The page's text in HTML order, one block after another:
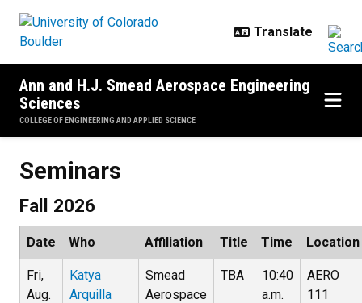
Ann and H.J. Smead Aerospace Engineering
Sciences
COLLEGE OF ENGINEERING AND APPLIED SCIENCE
Seminars
Fall 2026
Date Who Affiliation Title Time Location
Fri,
Aug.
Katya
Arquilla
Smead
Aerospace
TBA
10:40
a.m.
AERO
111